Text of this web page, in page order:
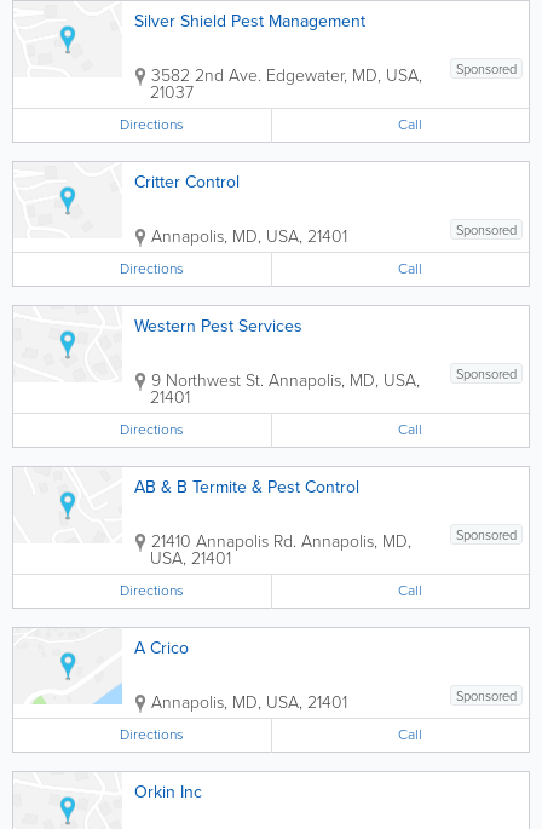
Silver Shield Pest Management
Sponsored
3582 2nd Ave. Edgewater, MD, USA,
21037
Directions Call
Critter Control
Sponsored
Annapolis, MD, USA, 21401
Directions Call
Western Pest Services
Sponsored
9 Northwest St. Annapolis, MD, USA,
21401
Directions Call
AB & B Termite & Pest Control
Sponsored
21410 Annapolis Rd. Annapolis, MD,
USA, 21401
Directions Call
A Crico
Sponsored
Annapolis, MD, USA, 21401
Directions Call
Orkin Inc